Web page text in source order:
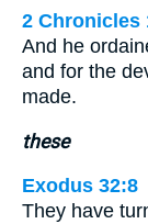
2 Chronicles
And he
and for the
made.
these
Exodus 32:8
They have